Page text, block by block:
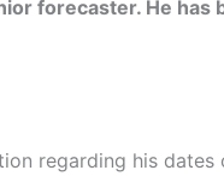
forecaster. He has
regarding his